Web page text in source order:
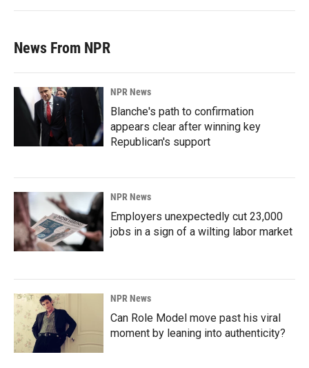
News From NPR
NPR News
Blanche's path to confirmation
appears clear after winning key
Republican's support
NPR News
Employers unexpectedly cut 23,000
jobs in a sign of a wilting labor market
NPR News
Can Role Model move past his viral
moment by leaning into authenticity?